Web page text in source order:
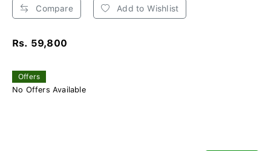
Compare Add to Wishlist
Rs. 59,800
Offers
No Offers Available